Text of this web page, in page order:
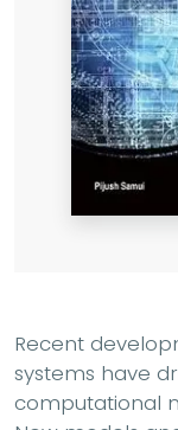
Recent
systems have
computational